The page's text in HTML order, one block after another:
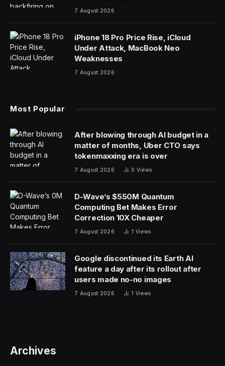
7 August 2026
iPhone 18 Pro Price Rise, iCloud
Under Attack, MacBook Neo
Weaknesses
7 August 2026
Most Popular
After blowing through AI budget in a
matter of months, Uber CTO says
tokenmaxxing era is over
7 August 2026 0 Views
D-Wave’s $550M Quantum
Computing Bet Makes Error
Correction 10X Cheaper
7 August 2026 1 Views
Google discontinued its Earth AI
feature a day after its rollout after
users made no-no images
7 August 2026 1 Views
Archives